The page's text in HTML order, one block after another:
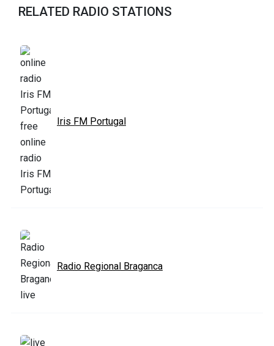
RELATED RADIO STATIONS
Iris FM Portugal
Radio Regional Braganca